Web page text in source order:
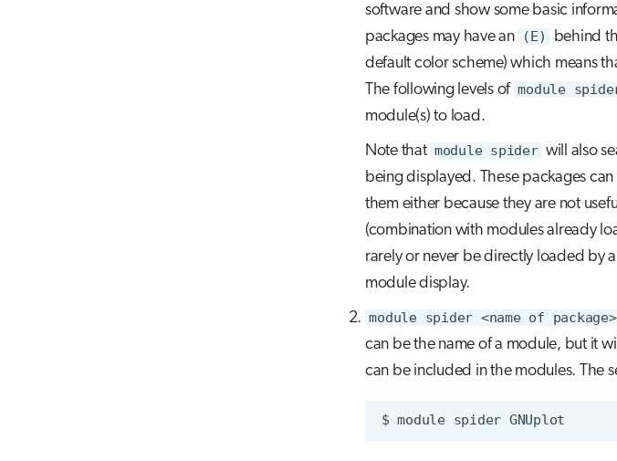
software and show some basic
packages may have an
(E)
behind
default color scheme) which means
The following levels of module
module(s) to load.
Note that module spider will also
being displayed. These packages
them either because they are not
(combination with modules already
rarely or never be directly loaded by
module display.
module spider <name of package>
can be the name of a module, but it
can be included in the modules. The
$ module spider